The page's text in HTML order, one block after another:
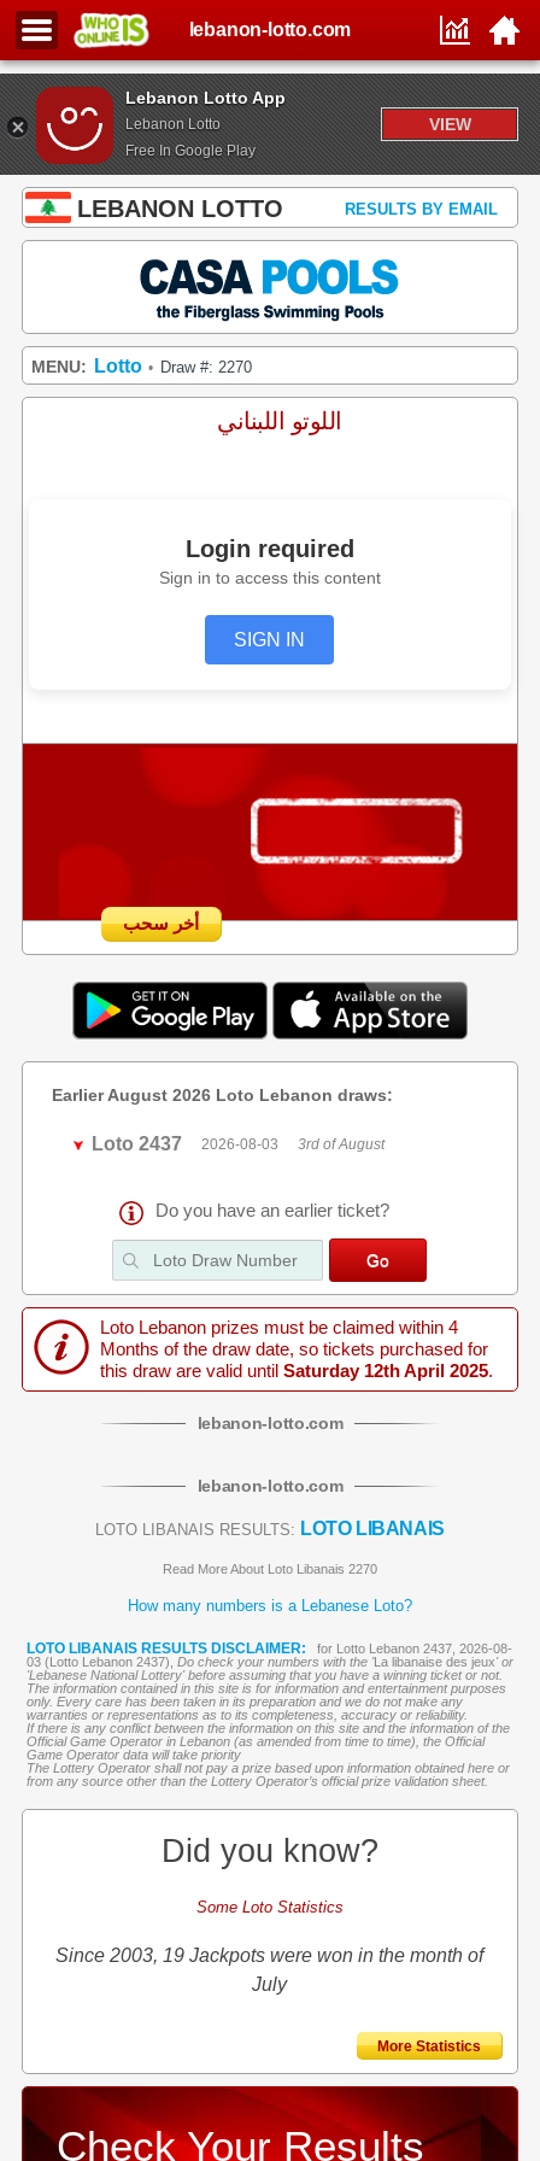
Lebanon Lotto App
Lebanon Lotto
Free In Google Play
VIEW
lebanon-lotto.com
LEBANON LOTTO RESULTS BY EMAIL
MENU: Lotto • Draw #: 2270
اللوتو اللبناني
Login required
Sign in to access this content
SIGN IN
أخر سحب
Earlier August 2026 Loto Lebanon draws:
Loto 2437 2026-08-03 3rd of August
Do you have an earlier ticket?
Loto Lebanon prizes must be claimed within 4
Months of the draw date, so tickets purchased for
this draw are valid until Saturday 12th April 2025.
lebanon-lotto.com
lebanon-lotto.com
LOTO LIBANAIS RESULTS: LOTO LIBANAIS
Read More About Loto Libanais 2270
How many numbers is a Lebanese Loto?
LOTO LIBANAIS RESULTS DISCLAIMER:
for Lotto Lebanon 2437, 2026-08-
03 (Lotto Lebanon 2437), Do check your numbers with the 'La libanaise des jeux' or
'Lebanese National Lottery' before assuming that you have a winning ticket or not.
The information contained in this site is for information and entertainment purposes
only. Every care has been taken in its preparation and we do not make any
warranties or representations as to its completeness, accuracy or reliability.
If there is any conflict between the information on this site and the information of the
Official Game Operator in Lebanon (as amended from time to time), the Official
Game Operator data will take priority
The Lottery Operator shall not pay a prize based upon information obtained here or
from any source other than the Lottery Operator’s official prize validation sheet.
Did you know?
Some Loto Statistics
Since 2003, 19 Jackpots were won in the month of
July
More Statistics
Check Your Results